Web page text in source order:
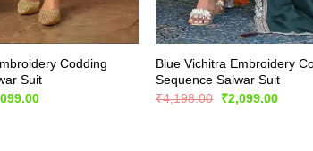
Codding
Suit
Current
Blue Vichitra Embroidery
Sequence Salwar Suit
₹4,198.00
Original
price
₹2,099.00Current